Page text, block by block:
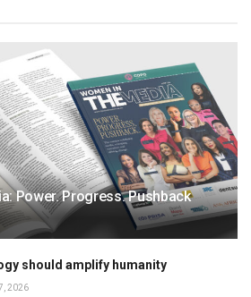
Power. Progress. Pushback
should amplify humanity
2026